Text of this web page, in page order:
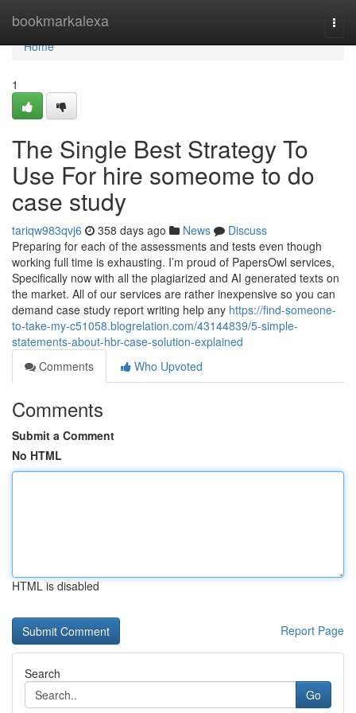
bookmarkalexa
Home
Home
1
The Single Best Strategy To
Use For hire someome to do
case study
tariqw983qvj6 358 days ago News
Discuss
Preparing for each of the assessments and tests even though
working full time is exhausting. I’m proud of PapersOwl services,
Specifically now with all the plagiarized and AI generated texts on
the market. All of our services are rather inexpensive so you can
demand case study report writing help any https://find-someone-
to-take-my-c51058.blogrelation.com/43144839/5-simple-
statements-about-hbr-case-solution-explained
Comments
Who Upvoted
Comments
Submit a Comment
No HTML
HTML is disabled
Report Page
Search
Go